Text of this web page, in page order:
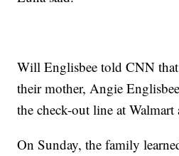
Will Englisbee told CNN
their mother, Angie
the check-out line at
On Sunday, the family